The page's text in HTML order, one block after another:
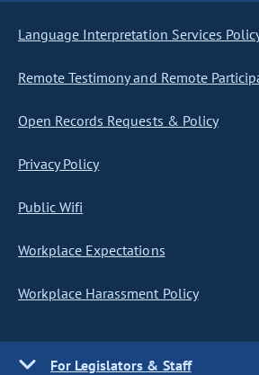
Language Interpretation Services
Remote Testimony and Remote
Open Records Requests & Policy
Privacy Policy
Public Wifi
Workplace Expectations
Workplace Harassment Policy
For Legislators & Staff